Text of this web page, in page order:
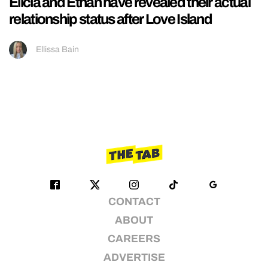
relationship status after Love Island
Ellissa Bain
CONTACT
ABOUT
CAREERS
ADVERTISE